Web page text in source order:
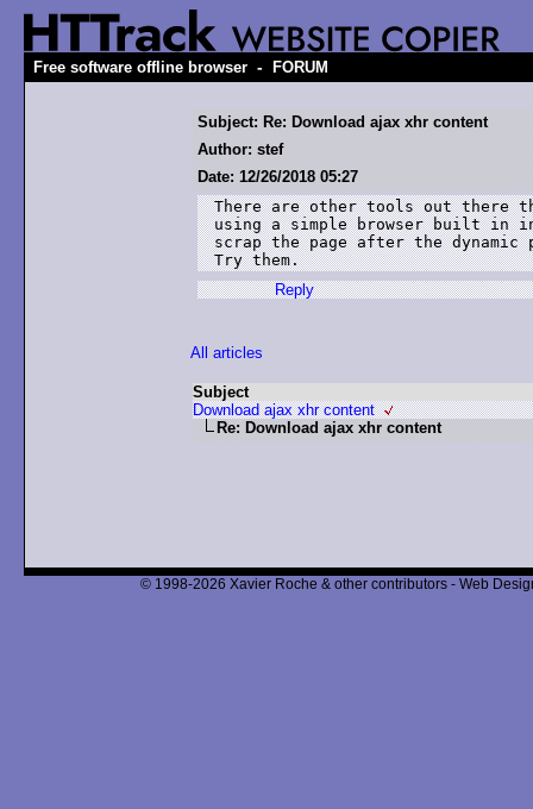
Free software offline browser - FORUM
Subject: Re: Download ajax xhr content
Author: stef
Date: 12/26/2018 05:27
There are other tools out there
using a simple browser built in
scrap the page after the dynamic
Try them.
Reply
All articles
Subject
Download ajax xhr content
Re: Download ajax xhr content
© 1998-2026 Xavier Roche & other contributors - Web